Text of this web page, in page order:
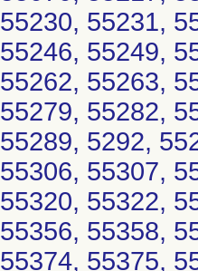
55230, 55231,
55246, 55249,
55262, 55263,
55279, 55282,
55289, 5292,
55306, 55307,
55320, 55322,
55356, 55358,
55374, 55375,